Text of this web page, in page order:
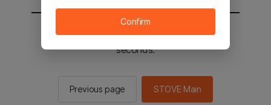
You will be sent to the STOVE main in 2
seconds.
Previous page STOVE Main
Confirm